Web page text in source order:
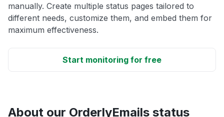
manually. Create multiple status pages tailored to
different needs, customize them, and embed them for
maximum effectiveness.
Start monitoring for free
About our OrderlyEmails status